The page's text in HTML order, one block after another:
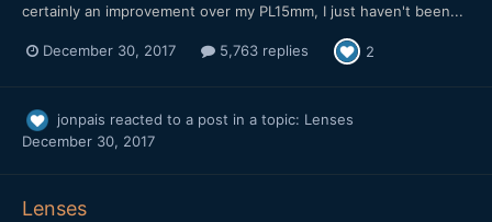
certainly an improvement over my PL15mm, I just haven't been...
December 30, 2017 5,763 replies 2
jonpais reacted to a post in a topic: Lenses
December 30, 2017
Lenses